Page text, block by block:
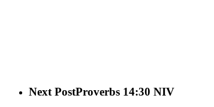
Next PostProverbs 14:30 NIV